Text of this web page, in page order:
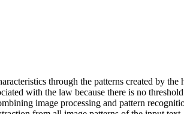
through the patterns created by
with the law because there is no
image processing and pattern